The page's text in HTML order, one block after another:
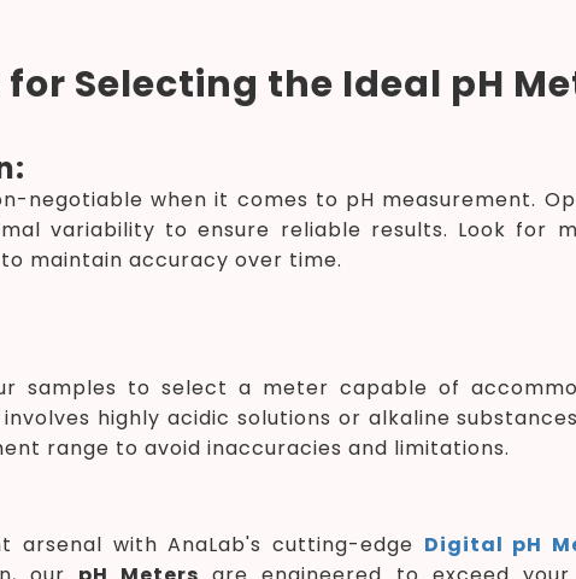
Selecting the Ideal pH
negotiable when it comes to pH measurement.
variability to ensure reliable results. Look for
maintain accuracy over time.
samples to select a meter capable of
highly acidic solutions or alkaline
range to avoid inaccuracies and limitations.
arsenal with AnaLab's cutting-edge Digital pH